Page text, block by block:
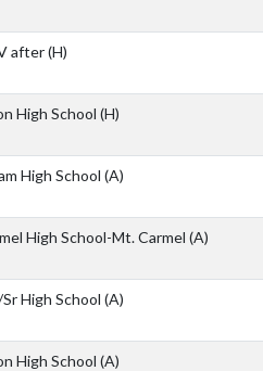
after(H)
High School (H)
High School (A)
High School-Mt. Carmel (A)
High School (A)
High School (A)